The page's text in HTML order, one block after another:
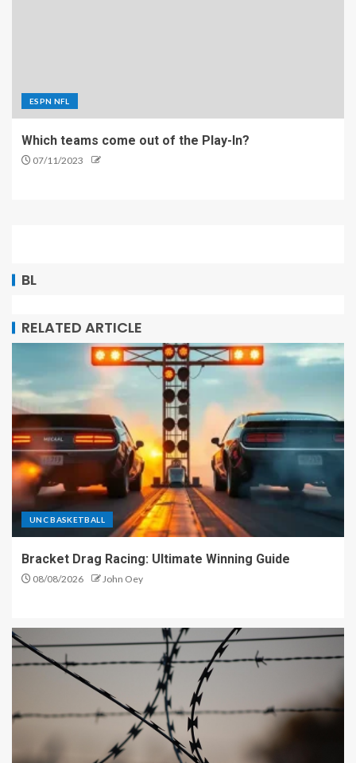
ESPN NFL
Which teams come out of the Play-In?
07/11/2023
BL
RELATED ARTICLE
UNC BASKETBALL
Bracket Drag Racing: Ultimate Winning Guide
08/08/2026 John Oey